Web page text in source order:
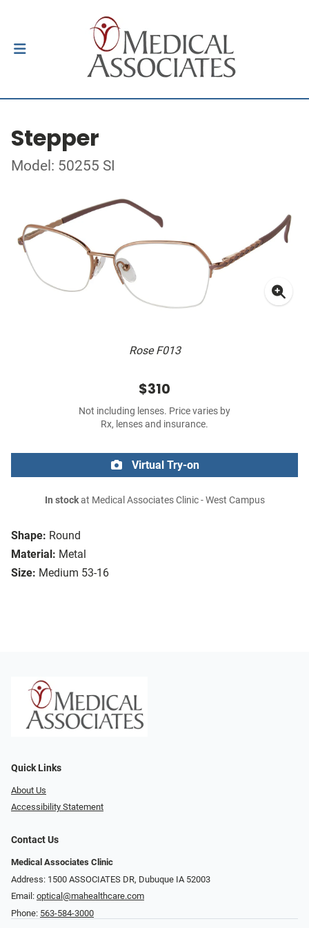
Stepper
Model: 50255 SI
Rose F013
Shape: Round
Material: Metal
Size: Medium 53-16
$310
Not including lenses. Price varies by
Rx, lenses and insurance.
Virtual Try-on
In stockat Medical Associates Clinic - West Campus
Quick Links
About Us
Accessibility Statement
Contact Us
Medical Associates Clinic
Address: 1500 ASSOCIATES DR, Dubuque IA 52003
Email: optical@mahealthcare.com
Phone: 563-584-3000